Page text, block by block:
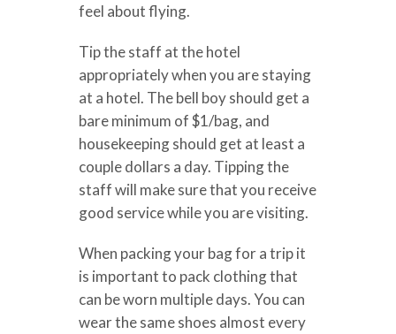
feel about flying.
Tip the staff at the hotel
appropriately when you are staying
at a hotel. The bell boy should get a
bare minimum of $1/bag, and
housekeeping should get at least a
couple dollars a day. Tipping the
staff will make sure that you receive
good service while you are visiting.
When packing your bag for a trip it
is important to pack clothing that
can be worn multiple days. You can
wear the same shoes almost every